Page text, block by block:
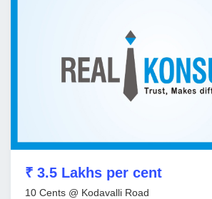
₹ 3.5 Lakhs per cent
10 Cents @ Kodavalli Road